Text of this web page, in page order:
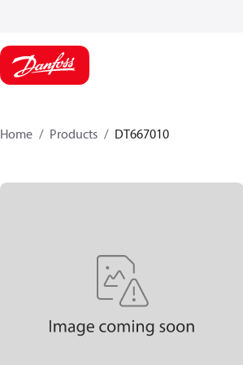
Home Products DT667010